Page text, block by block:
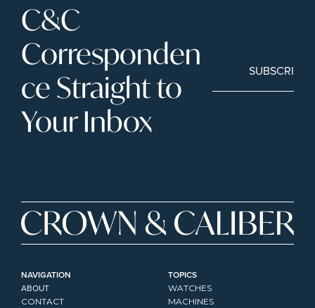
C&C
Corresponden
ce Straight to
Your Inbox
SUBSCRIBE
NAVIGATION
ABOUT
CONTACT
TOPICS
WATCHES
MACHINES